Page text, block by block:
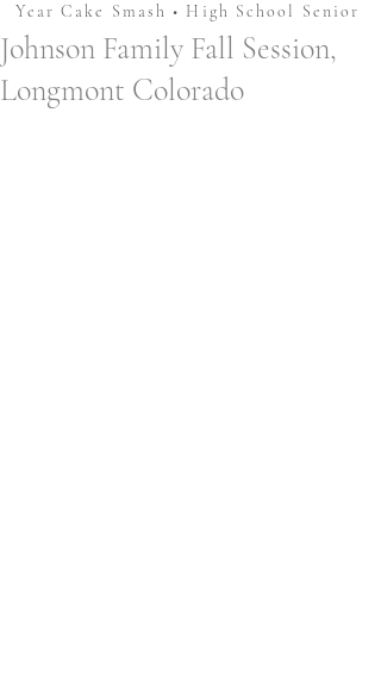
Year Cake Smash • High School Senior
Johnson Family Fall Session,
Longmont Colorado